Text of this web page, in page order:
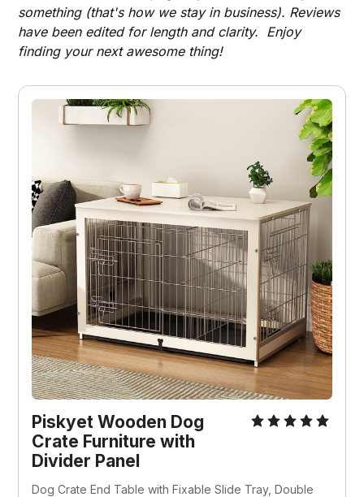
something (that's how we stay in business). Reviews
have been edited for length and clarity. Enjoy
finding your next awesome thing!
Piskyet Wooden Dog
Crate Furniture with
Divider Panel
Dog Crate End Table with Fixable Slide Tray, Double